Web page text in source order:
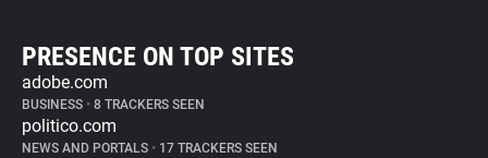
PRESENCE ON TOP SITES
adobe.com
BUSINESS • 8 TRACKERS SEEN
politico.com
NEWS AND PORTALS • 17 TRACKERS SEEN